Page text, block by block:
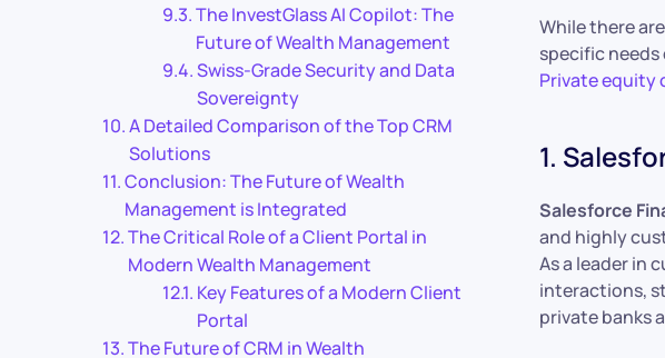
The InvestGlass AI Copilot: The
Future of Wealth Management
Swiss-Grade Security and Data
Sovereignty
A Detailed Comparison of the Top CRM
Solutions
Conclusion: The Future of Wealth
Management is Integrated
The Critical Role of a Client Portal in
Modern Wealth Management
Key Features of a Modern Client
Portal
The Future of CRM in Wealth
While there
specific needs
Private equity
1.
Salesforce
and highly
As a leader in
interactions,
private banks